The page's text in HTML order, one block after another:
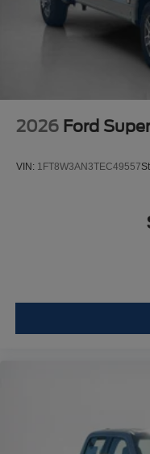
Order Code 608A
B&O Sound
Fixed 10,000 lbs
Front ActiveX
2026 Ford
VIN: 1FT8W3AN3TEC49557